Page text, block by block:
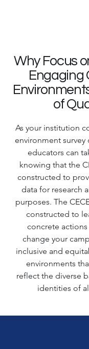
Why Focus
Engaging
of
As your institution
environment
educators can
knowing that the
constructed to
data for research
purposes. The
constructed to
concrete
change your
inclusive and
environments
reflect the diverse
identities of